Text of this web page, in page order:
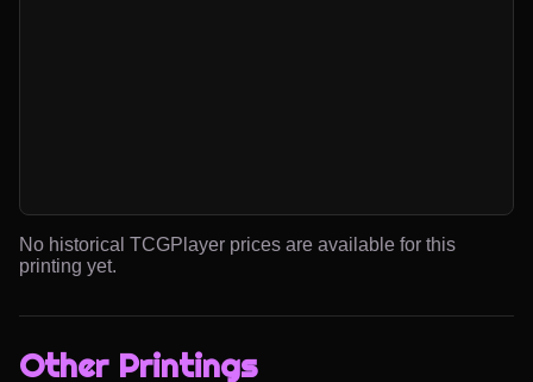
No historical TCGPlayer prices are available for this
printing yet.
Other Printings